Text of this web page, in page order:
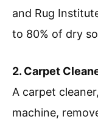
and Rug
to 80% of dry
2. Carpet
A carpet
machine,